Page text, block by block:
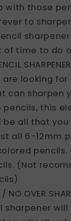
with those
to
of time to do
are looking
can sharpen
pencils, this
be all that you
all 6-12mm
(Not
NO OVER
sharpener will